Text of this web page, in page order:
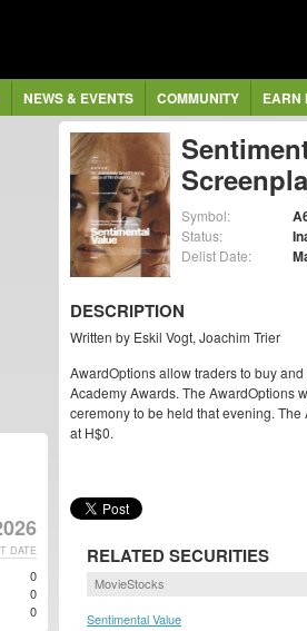
NEWS & EVENTS COMMUNITY EARN
Symbol:
Status:
Delist Date:
DESCRIPTION
Written by Eskil Vogt, Joachim Trier
AwardOptions allow traders to buy
Academy Awards. The AwardOptions
ceremony to be held that evening.
at H$0.
RELATED SECURITIES
MovieStocks
Sentimental Value
DATE
0
0
0